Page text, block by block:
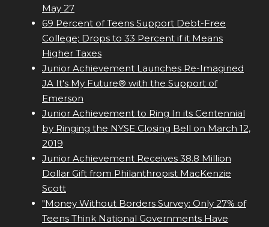
May 27
69 Percent of Teens Support Debt-Free
College; Drops to 33 Percent if it Means
Higher Taxes
Junior Achievement Launches Re-Imagined
JA It's My Future® with the Support of
Emerson
Junior Achievement to Ring In its Centennial
by Ringing the NYSE Closing Bell on March 12,
2019
Junior Achievement Receives 38.8 Million
Dollar Gift from Philanthropist MacKenzie
Scott
"Money Without Borders Survey: Only 27% of
Teens Think National Governments Have